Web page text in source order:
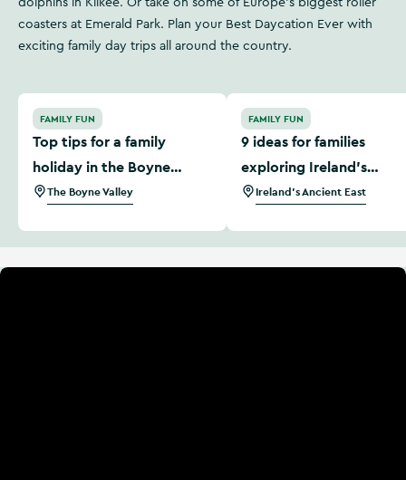
dolphins in Kilkee. Or take on some of Europe's biggest roller
coasters at Emerald Park. Plan your Best Daycation Ever with
exciting family day trips all around the country.
Top tips for a family holiday in the Boyne Valley
FAMILY FUN
Top tips for a family
holiday in the Boyne
Valley
The Boyne Valley
9 ideas for families
FAMILY FUN
9 ideas for families
exploring Ireland's
Ancient East
Ireland's Ancient East